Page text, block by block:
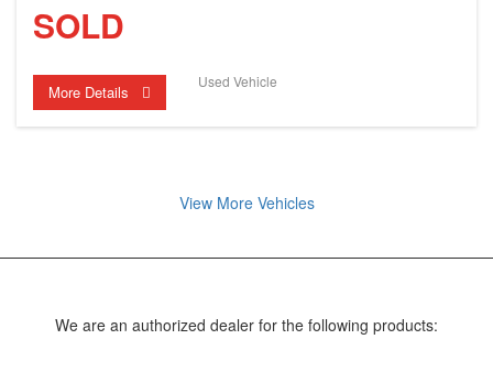
SOLD
More Details
Used Vehicle
View More Vehicles
We are an authorized dealer for the following products: